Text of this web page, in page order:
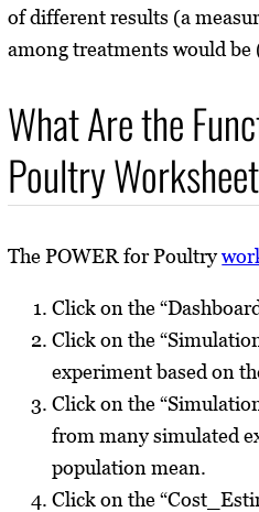
of different results (a
among treatments would
What Are the
Poultry
The POWER for Poultry
Click on the
Click on the
experiment based on
Click on the
from many simulated
population mean.
Click on the